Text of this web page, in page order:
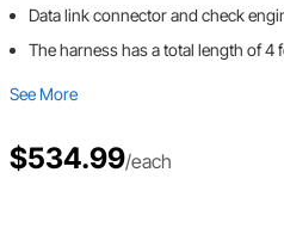
Data link connector and check
The harness has a total length of 4
See More
$534.99/each